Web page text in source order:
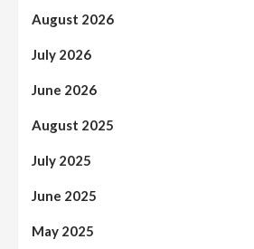
August 2026
July 2026
June 2026
August 2025
July 2025
June 2025
May 2025